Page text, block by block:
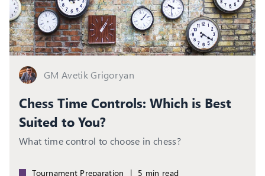
GM Avetik Grigoryan
Chess Time Controls: Which is Best
Suited to You?
What time control to choose in chess?
Tournament Preparation | 5 min read